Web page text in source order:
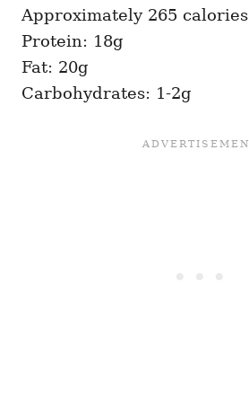
Approximately 265 calories
Protein: 18g
Fat: 20g
Carbohydrates: 1-2g